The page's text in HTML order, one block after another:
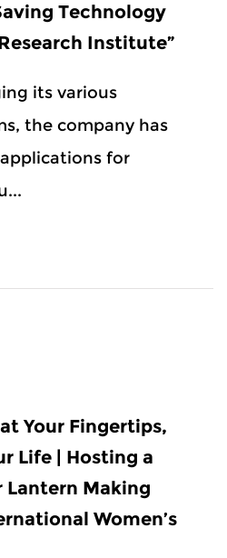
Technology
Institute”
its various
the company has
for
Your Fingertips,
Life | Hosting a
Lantern Making
Women’s